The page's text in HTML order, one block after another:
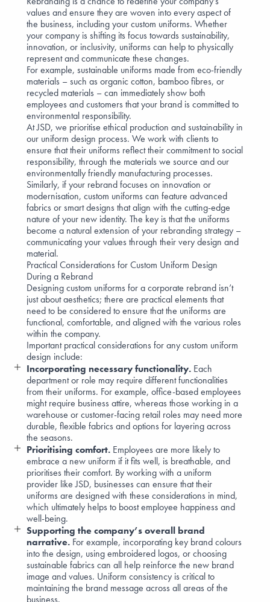
values and ensure they are woven into every aspect of
the business, including your custom uniforms. Whether
your company is shifting its focus towards sustainability,
innovation, or inclusivity, uniforms can help to physically
represent and communicate these changes.
For example, sustainable uniforms made from eco-friendly
materials – such as organic cotton, bamboo fibres, or
recycled materials – can immediately show both
employees and customers that your brand is committed to
environmental responsibility.
At JSD, we prioritise ethical production and sustainability in
our uniform design process. We work with clients to
ensure that their uniforms reflect their commitment tosocial
responsibility, through the materials we source and our
environmentally friendly manufacturing processes.
Similarly, if your rebrand focuses on innovation or
modernisation, custom uniforms can feature advanced
fabrics or smart designs that align with the cutting-edge
nature of your new identity. The key is that the uniforms
become a natural extension of your rebranding strategy –
communicating your values through their very design and
material.
Practical Considerations for Custom Uniform Design
During a Rebrand
Designing custom uniforms for a corporate rebrand isn’t
just about aesthetics; there are practical elements that
need to be considered to ensure that the uniforms are
functional, comfortable, and aligned with the various roles
within the company.
Important practical considerations for any custom uniform
design include:
Incorporating necessary functionality. Each
department or role may require different functionalities
from their uniforms. For example, office-based employees
might require business attire, whereas those working in a
warehouse orcustomer-facing retail roles may need more
durable, flexible fabrics and options for layering across
the seasons.
Prioritising comfort. Employees are more likely to
embrace a new uniform if it fits well, is breathable, and
prioritises their comfort. By working with a uniform
provider like JSD, businesses can ensure that their
uniforms are designed with these considerations in mind,
which ultimately helps to boost employee happiness and
well-being.
Supporting the company’s overall brand
narrative. For example, incorporating key brand colours
into the design, using embroidered logos, or choosing
sustainable fabrics can all help reinforce the new brand
image and values. Uniform consistency is critical to
maintaining the brand message across all areas of the
business.